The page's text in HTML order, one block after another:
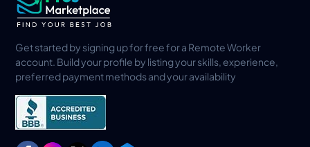
Get started by signing up for free for a Remote Worker
account. Build your profile by listing your skills, experience,
preferred payment methods and your availability